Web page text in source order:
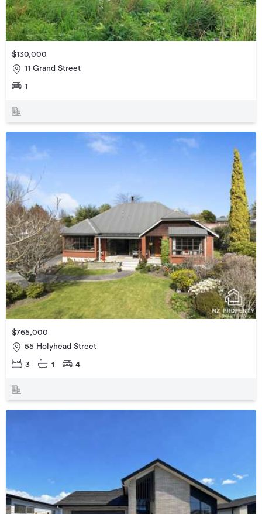
$130,000
11 Grand Street
1
$765,000
55 Holyhead Street
3 1 4